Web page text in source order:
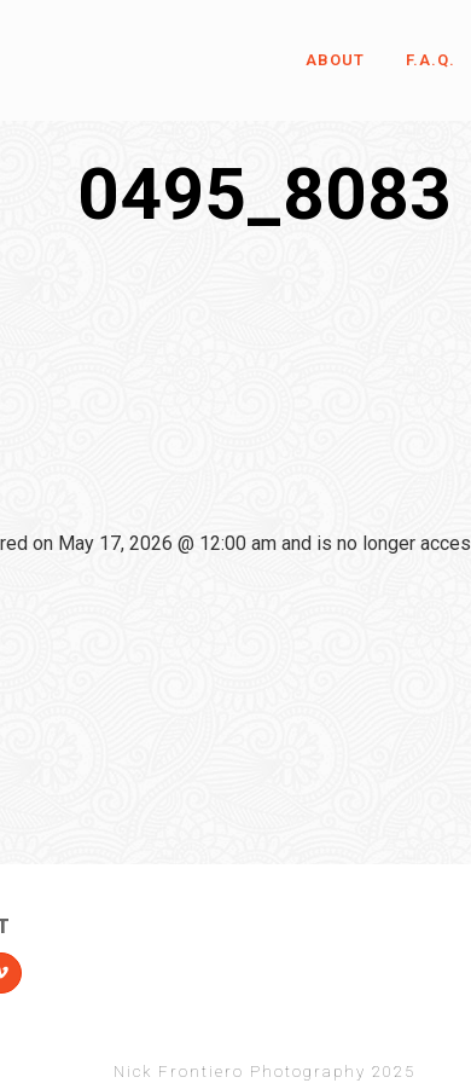
ABOUT F.A.Q.
0495_8083
on May 17, 2026 @ 12:00 am and is no longer
Nick Frontiero Photography 2025